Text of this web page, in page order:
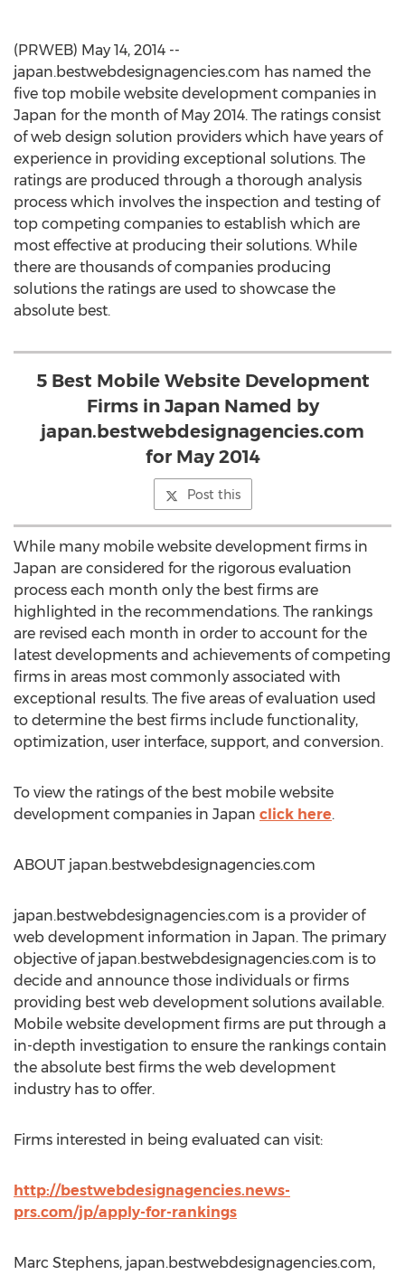
(PRWEB) May 14, 2014 --
japan.bestwebdesignagencies.com has named the
five top mobile website development companies in
Japan for the month of May 2014. The ratings consist
of web design solution providers which have years of
experience in providing exceptional solutions. The
ratings are produced through a thorough analysis
process which involves the inspection and testing of
top competing companies to establish which are
most effective at producing their solutions. While
there are thousands of companies producing
solutions the ratings are used to showcase the
absolute best.
5 Best Mobile Website Development
Firms in Japan Named by
japan.bestwebdesignagencies.com
for May 2014
Post this
While many mobile website development firms in
Japan are considered for the rigorous evaluation
process each month only the best firms are
highlighted in the recommendations. The rankings
are revised each month in order to account for the
latest developments and achievements of competing
firms in areas most commonly associated with
exceptional results. The five areas of evaluation used
to determine the best firms include functionality,
optimization, user interface, support, and conversion.
To view the ratings of the best mobile website
development companies in Japan click here.
ABOUT japan.bestwebdesignagencies.com
japan.bestwebdesignagencies.com is a provider of
web development information in Japan. The primary
objective of japan.bestwebdesignagencies.com is to
decide and announce those individuals or firms
providing best web development solutions available.
Mobile website development firms are put through a
in-depth investigation to ensure the rankings contain
the absolute best firms the web development
industry has to offer.
Firms interested in being evaluated can visit:
http://bestwebdesignagencies.news-
prs.com/jp/apply-for-rankings
Marc Stephens, japan.bestwebdesignagencies.com,